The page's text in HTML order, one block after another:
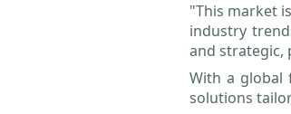
"This market
industry
and strategic,
With a global
solutions